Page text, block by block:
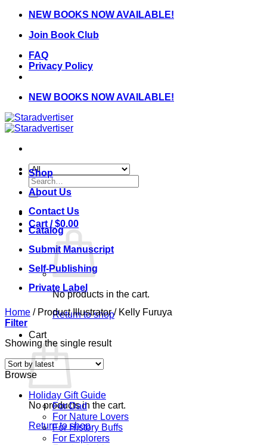
Skip
content
NEW BOOKS NOW AVAILABLE!
Join Book Club
FAQ
Privacy Policy
NEW BOOKS NOW AVAILABLE!
Search
for:
Cart /$0.00
No products in the cart.
Return to shop
Cart
No products in the cart.
Return to shop
Shop
About Us
Contact Us
Catalog
Submit Manuscript
Self-Publishing
Private Label
Home /Product Illustrator/Kelly Furuya
Filter
Showing the single result
Browse
Holiday Gift Guide
For Dad
For Nature Lovers
For History Buffs
For Explorers